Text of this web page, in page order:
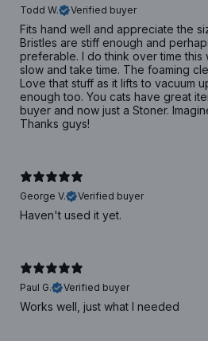
Todd W.
Verified buyer
Fits hand well and appreciate the
Bristles are stiff enough and
preferable. I do think over time this
slow and take time. The foaming
Love that stuff as it lifts to vacuum
enough too. You cats have great
buyer and now just a Stoner.
Thanks guys!
George V.
Verified buyer
Haven't used it yet.
Paul G.
Verified buyer
Works well, just what I needed